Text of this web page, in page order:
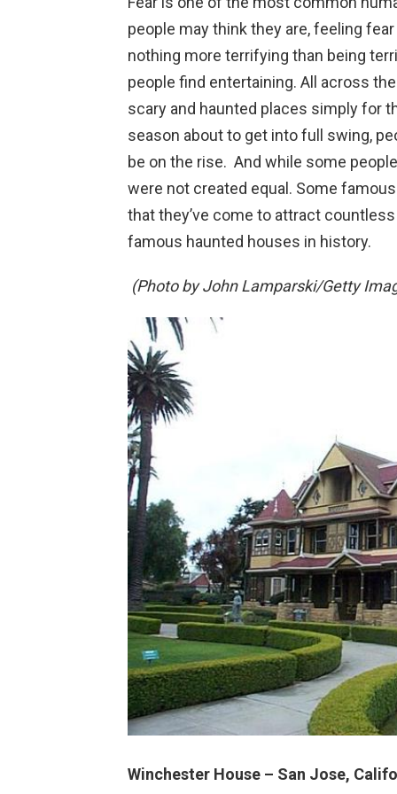
people may think they are, feeling
nothing more terrifying than being
people find entertaining. All across
scary and haunted places simply for
season about to get into full swing,
be on the rise. And while some
were not created equal. Some
that they’ve come to attract
famous haunted houses in history.
(Photo by John Lamparski/Getty
Winchester House – San Jose,